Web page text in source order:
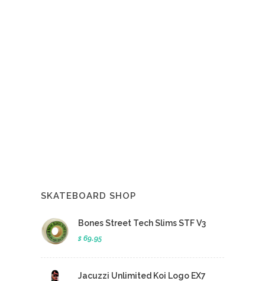
SKATEBOARD SHOP
Bones Street Tech Slims STF V3
$ 69.95
Jacuzzi Unlimited Koi Logo EX7